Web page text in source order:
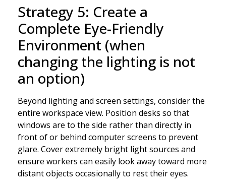
Strategy 5: Create a
Complete Eye-Friendly
Environment (when
changing the lighting is not
an option)
Beyond lighting and screen settings, consider the
entire workspace view. Position desks so that
windows are to the side rather than directly in
front of or behind computer screens to prevent
glare. Cover extremely bright light sources and
ensure workers can easily look away toward more
distant objects occasionally to rest their eyes.